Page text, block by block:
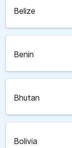
Belize
Benin
Bhutan
Bolivia